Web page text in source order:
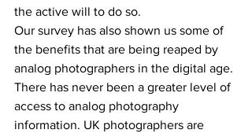
the active will to do so.
Our survey has also shown us some of
the benefits that are being reaped by
analog photographers in the digital age.
There has never been a greater level of
access to analog photography
information. UK photographers are